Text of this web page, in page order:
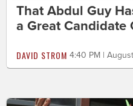
That Abdul Guy
a Great Candidate
DAVID STROM 4:40 PM |